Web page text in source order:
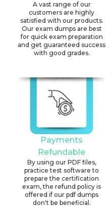
A vast range of our
customers are highly
satisfied with our products.
Our exam dumps are best
for quick exam preparation
and get guaranteed success
with good grades.
Payments
Refundable
By using our PDF files,
practice test software to
prepare the certification
exam, the refund policy is
offered if our pdf dumps
don't be beneficial.